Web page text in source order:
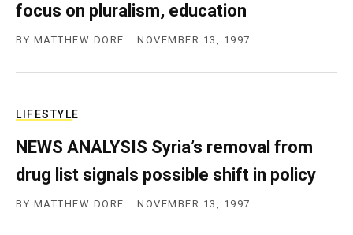
focus on pluralism, education
BY MATTHEW DORF NOVEMBER 13, 1997
LIFESTYLE
NEWS ANALYSIS Syria’s removal from
drug list signals possible shift in policy
BY MATTHEW DORF NOVEMBER 13, 1997